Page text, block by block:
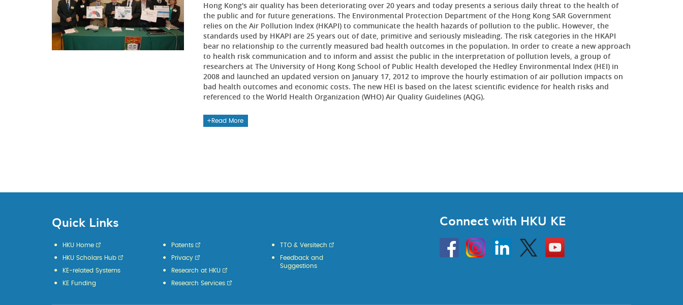
Hong Kong's air quality has been deteriorating over 20 years and today presents a serious daily threat to the health of
the public and for future generations. The Environmental Protection Department of the Hong Kong SAR Government
relies on the Air Pollution Index (HKAPI) to communicate the health hazards of pollution to the public. However, the
standards used by HKAPI are 25 years out of date, primitive and seriously misleading. The risk categories in the HKAPI
bear no relationship to the currently measured bad health outcomes in the population. In order to create a new approach
to health risk communication and to inform and assist the public in the interpretation of pollution levels, a group of
researchers at The University of Hong Kong School of Public Health developed the Hedley Environmental Index (HEI) in
2008 and launched an updated version on January 17, 2012 to improve the hourly estimation of air pollution impacts on
bad health outcomes and economic costs. The new HEI is based on the latest scientific evidence for health risks and
referenced to the World Health Organization (WHO) Air Quality Guidelines (AQG).
Read More
Quick Links
HKU Home
HKU Scholars Hub
KE-related Systems
KE Funding
Patents
Privacy
Research at HKU
Research Services
TTO & Versitech
Feedback and
Suggestions
Connect with HKU KE
HKU
InstagramLinkedin Twitter
Go
to
HKU